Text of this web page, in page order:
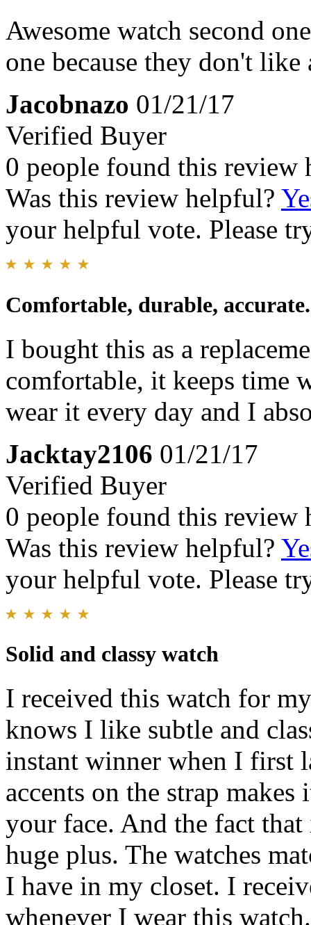
Awesome watch second
one because they don't
Jacobnazo 01/21/17
Verified Buyer
0 people found this review
Was this review helpful?
your helpful vote. Please
Comfortable, durable, accurate.
I bought this as a
comfortable, it keeps time
wear it every day and I
Jacktay2106 01/21/17
Verified Buyer
0 people found this review
Was this review helpful?
your helpful vote. Please
Solid and classy watch
I received this watch for
knows I like subtle and
instant winner when I first
accents on the strap
your face. And the fact
huge plus. The watches
I have in my closet. I
whenever I wear this